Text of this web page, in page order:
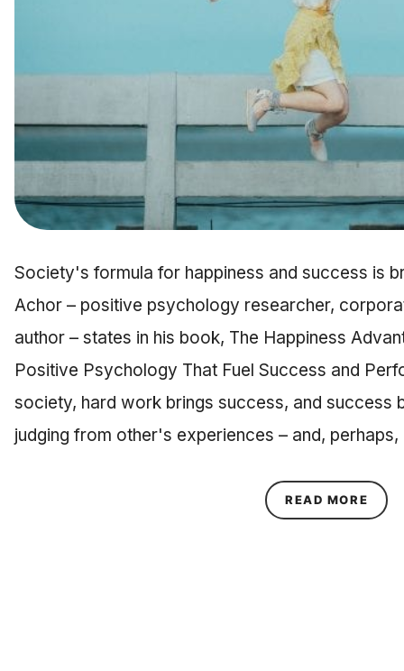
Society's formula for happiness and success is
Achor – positive psychology researcher,
author – states in his book, The Happiness
Positive Psychology That Fuel Success and
society, hard work brings success, and success
judging from other's experiences – and,
READ MORE